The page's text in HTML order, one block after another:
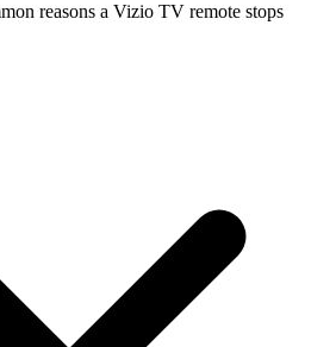
reasons a Vizio TV remote stops